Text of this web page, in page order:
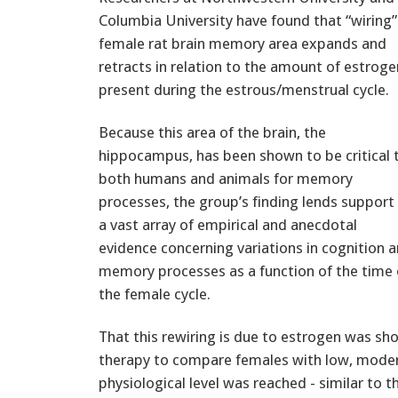
Columbia University have found that
female rat brain memory area expands and
retracts in relation to the amount of
present during the estrous/menstrual cycle.
Because this area of the brain, the
hippocampus, has been shown to be critical
both humans and animals for memory
processes, the group’s finding lends
a vast array of empirical and anecdotal
evidence concerning variations in cognition
memory processes as a function of the time
the female cycle.
That this rewiring is due to estrogen was
therapy to compare females with low,
physiological level was reached - similar to